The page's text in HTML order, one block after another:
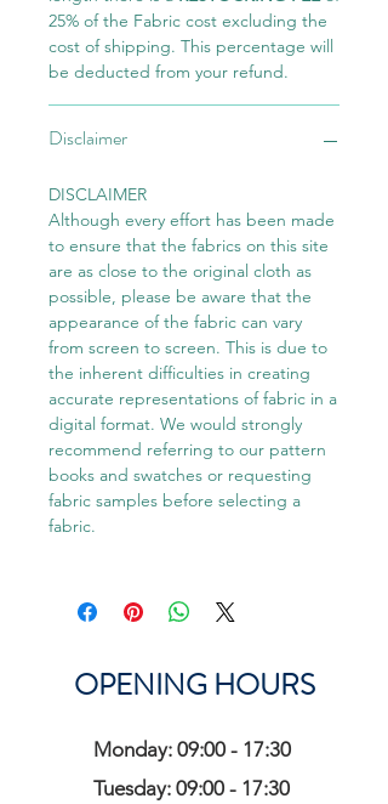
25% of the Fabric cost excluding the
cost of shipping. This percentage will
be deducted from your refund.
Disclaimer
DISCLAIMER
Although every effort has been made
to ensure that the fabrics on this site
are as close to the original cloth as
possible, please be aware that the
appearance of the fabric can vary
from screen to screen. This is due to
the inherent difficulties in creating
accurate representations of fabric in a
digital format. We would strongly
recommend referring to our pattern
books and swatches or requesting
fabric samples before selecting a
fabric.
OPENING HOURS
Monday: 09:00 - 17:30
Tuesday: 09:00 - 17:30